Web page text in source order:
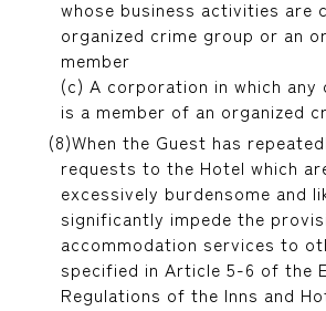
whose business activities are
organized crime group or an
member
(c) A corporation in which
is a member of an organized
When the Guest has
requests to the Hotel which
excessively burdensome and
significantly impede the
accommodation services to
specified in Article 5-6 of the
Regulations of the Inns and